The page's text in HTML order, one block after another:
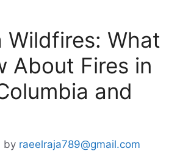
Wildfires: What
About Fires in
and
by raeelraja789@gmail.com